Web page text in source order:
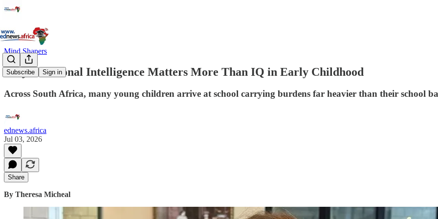
Subscribe Sign in
Mind Shapers
Why Emotional Intelligence Matters More Than IQ in Early Childhood
Across South Africa, many young children arrive at school carrying burdens far heavier than their school
ednews.africa
Jul 03, 2026
Share
By Theresa Micheal